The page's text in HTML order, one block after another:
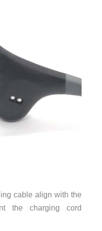
cable align with the
the charging cord